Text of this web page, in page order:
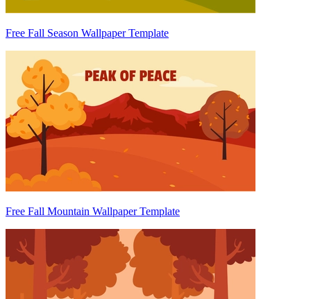
Free Fall Season Wallpaper Template
Free Fall Mountain Wallpaper Template